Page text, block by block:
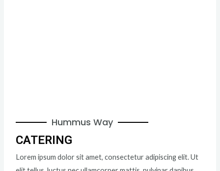
Hummus Way
CATERING
Lorem ipsum dolor sit amet, consectetur adipiscing elit. Ut